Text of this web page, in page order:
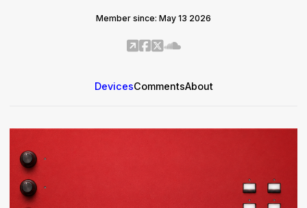
Member since: May 13 2026
DevicesCommentsAbout